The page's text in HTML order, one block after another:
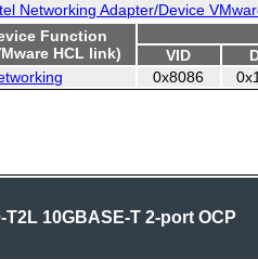
Networking Adapter/Device
Function
HCL link)
VID
0x8086
10GBASE-T 2-port OCP